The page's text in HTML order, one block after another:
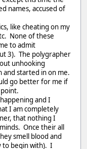
names, accused of
like cheating on my
None of these
to admit
3). The polygrapher
unhooking
and started in on me.
go better for me if
point.
and I
I am completely
that nothing I
Once their all
smell blood and
to begin with). I